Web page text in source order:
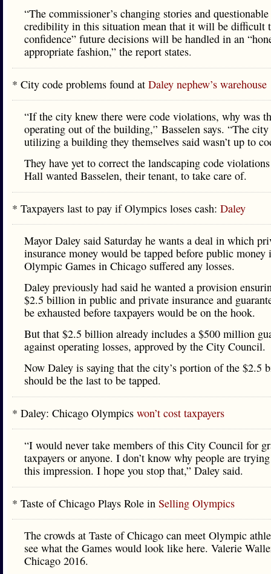
“The commissioner’s changing stories and questionable
credibility in this situation mean that it will be difficult
confidence” future decisions will be handled in an
appropriate fashion,” the report states.
* City code problems found at Daley nephew’s warehouse
“If the city knew there were code violations, why was
operating out of the building,'’ Basselen says. “The
utilizing a building they themselves said wasn’t up to
They have yet to correct the landscaping code
Hall wanted Basselen, their tenant, to take care of.
* Taxpayers last to pay if Olympics loses cash: Daley
Mayor Daley said Saturday he wants a deal in which
insurance money would be tapped before public money
Olympic Games in Chicago suffered any losses.
Daley previously had said he wanted a provision
$2.5 billion in public and private insurance and
be exhausted before taxpayers would be on the hook.
But that $2.5 billion already includes a $500 million
against operating losses, approved by the City Council.
Now Daley is saying that the city’s portion of the $2.5
should be the last to be tapped.
* Daley: Chicago Olympics won’t cost taxpayers
“I would never take members of this City Council for
taxpayers or anyone. I don’t know why people are
this impression. I hope you stop that,” Daley said.
* Taste of Chicago Plays Role in Selling Olympics
The crowds at Taste of Chicago can meet Olympic
see what the Games would look like here. Valerie
Chicago 2016.